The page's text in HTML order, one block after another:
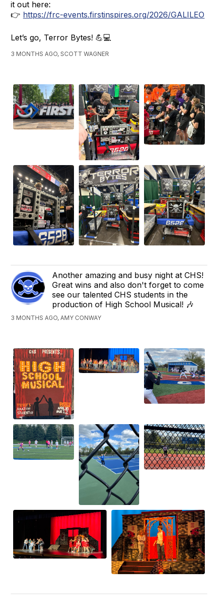
it out here:
👉 https://frc-events.firstinspires.org/2026/GALILEO
Let’s go, Terror Bytes! 💪💻
3 MONTHS AGO, SCOTT WAGNER
Another amazing and busy night at CHS!
Great wins and also don't forget to come
see our talented CHS students in the
production of High School Musical! 🎶
3 MONTHS AGO, AMY CONWAY